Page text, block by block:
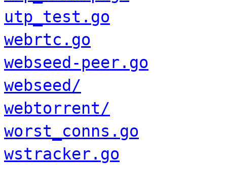
utp_test.go
webrtc.go
webseed-peer.go
webseed/
webtorrent/
worst_conns.go
wstracker.go